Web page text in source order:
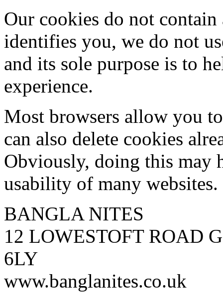
Our cookies do not
identifies you, we do not
and its sole purpose is to
experience.
Most browsers allow you
can also delete cookies
Obviously, doing this may
usability of many websites.
BANGLA NITES
12 LOWESTOFT ROAD
6LY
www.banglanites.co.uk